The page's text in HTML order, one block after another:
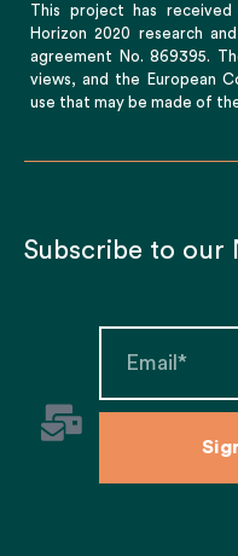
This project has received
Horizon 2020 research
agreement No. 869395.
views, and the European
use that may be made of
Subscribe to our